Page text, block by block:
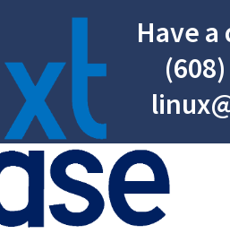
Have